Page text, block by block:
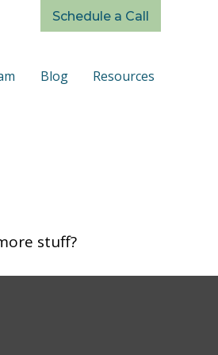
Schedule a Call
Blog Resources
stuff?